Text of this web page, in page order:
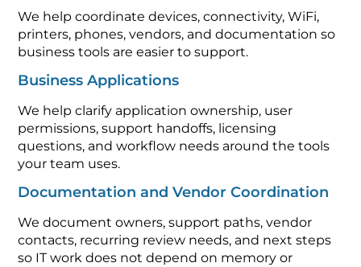
We help coordinate devices, connectivity, WiFi,
printers, phones, vendors, and documentation so
business tools are easier to support.
Business Applications
We help clarify application ownership, user
permissions, support handoffs, licensing
questions, and workflow needs around the tools
your team uses.
Documentation and Vendor Coordination
We document owners, support paths, vendor
contacts, recurring review needs, and next steps
so IT work does not depend on memory or